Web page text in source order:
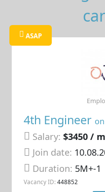
ASAP
4th Engineer on
Salary: $3450 /
Join date:
Duration: 5M+-1
Vacancy ID: 448852